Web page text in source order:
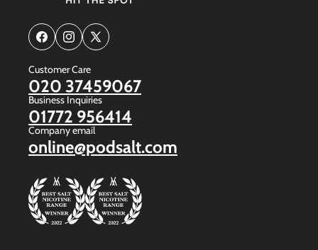
FacebookInstagram
X
Customer Care
020 37459067
Business Inquiries
01772 956414
Company email
online@podsalt.com